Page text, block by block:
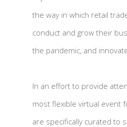
the way in which retail
conduct and grow their
the pandemic, and
In an effort to provide
most flexible virtual event
are specifically curated to